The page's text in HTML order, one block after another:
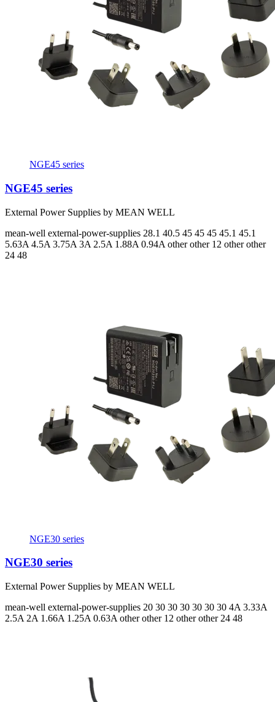
NGE45 series
NGE45 series
External Power Supplies by MEAN WELL
mean-well external-power-supplies 28.1 40.5 45 45 45 45.1 45.1
5.63A 4.5A 3.75A 3A 2.5A 1.88A 0.94A other other 12 other other
24 48
NGE30 series
NGE30 series
External Power Supplies by MEAN WELL
mean-well external-power-supplies 20 30 30 30 30 30 30 4A 3.33A
2.5A 2A 1.66A 1.25A 0.63A other other 12 other other 24 48